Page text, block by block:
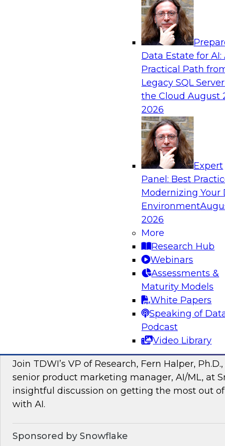
Data Estate for AI:
Practical Path
Legacy SQL
the CloudAugust
2026
Expert
Panel: Best
Modernizing Your
Environment
2026
More
Research Hub
Webinars
Assessments &
Maturity Models
White Papers
Speaking of
Podcast
Video Library
Analytics, & AI
Automating Data Integrity: Ensuring Trust
Join TDWI’s VP of Research, Fern Halper,
Precisely as they discuss how automation,
automation, can help improve data integrity.
Expert Panel: Essential Steps To Building
This expert panel will discuss the essential
managing intelligent data pipelines in support
intelligence, advanced analytics, artificial
Sponsored by Google Cloud, SAP, Snowplow
Unlocking the Power of Unstructured Data
Join TDWI’s VP of Research, Fern Halper,
senior product marketing manager, AI/ML, at
insightful discussion on getting the most out
with AI.
Sponsored by Snowflake